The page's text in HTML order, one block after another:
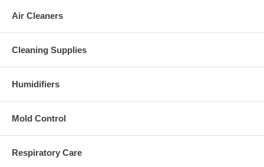
Air Cleaners
Cleaning Supplies
Humidifiers
Mold Control
Respiratory Care